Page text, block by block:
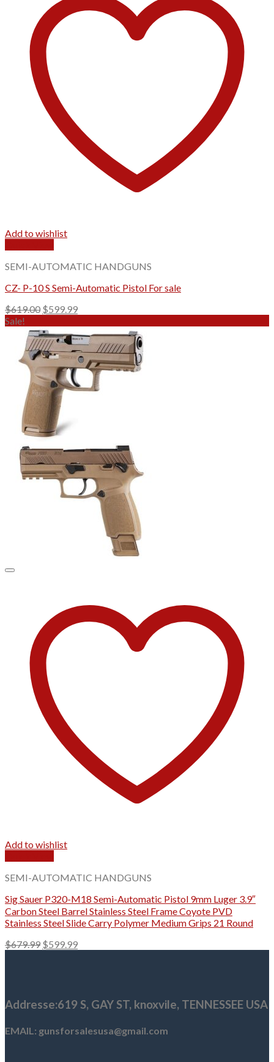
Add to wishlist
SEMI-AUTOMATIC HANDGUNS
CZ- P-10 S Semi-Automatic Pistol For sale
$619.00 Original
was:
$619.00.
$599.99Current
$599.99.
Sale!
Add to wishlist
SEMI-AUTOMATIC HANDGUNS
Sig Sauer P320-M18 Semi-Automatic Pistol 9mm Luger 3.9″
Carbon Steel Barrel Stainless Steel Frame Coyote PVD
Stainless Steel Slide Carry Polymer Medium Grips 21 Round
$679.99 Original
$599.99Current
Addresse:619 S, GAY ST, knoxvile, TENNESSEE USA
EMAIL: gunsforsalesusa@gmail.com